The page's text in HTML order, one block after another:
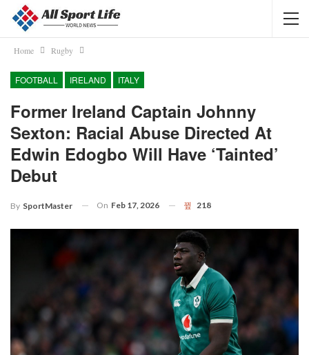
Home Rugby
FOOTBALL IRELAND ITALY
Former Ireland Captain Johnny
Sexton: Racial Abuse Directed At
Edwin Edogbo Will Have ‘tainted’
Debut
By SportMaster On Feb 17, 2026 218